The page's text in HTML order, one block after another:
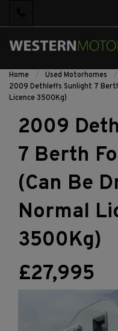
Home Used Motorhomes
2009 Dethleffs Sunlight 7
Licence 3500Kg)
2009
7 Berth
(Can Be
Normal
3500Kg)
£27,995